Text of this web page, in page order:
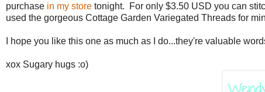
purchase in my store tonight. For only $3.50 USD you can
used the gorgeous Cottage Garden Variegated Threads for
I hope you like this one as much as I do...they're valuable
xox Sugary hugs :o)